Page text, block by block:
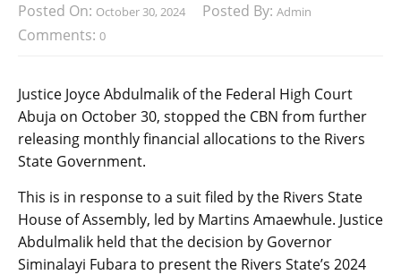
Posted On: October 30, 2024 Posted By: Admin
Comments: 0
Justice Joyce Abdulmalik of the Federal High Court
Abuja on October 30, stopped the CBN from further
releasing monthly financial allocations to the Rivers
State Government.
This is in response to a suit filed by the Rivers State
House of Assembly, led by Martins Amaewhule. Justice
Abdulmalik held that the decision by Governor
Siminalayi Fubara to present the Rivers State’s 2024